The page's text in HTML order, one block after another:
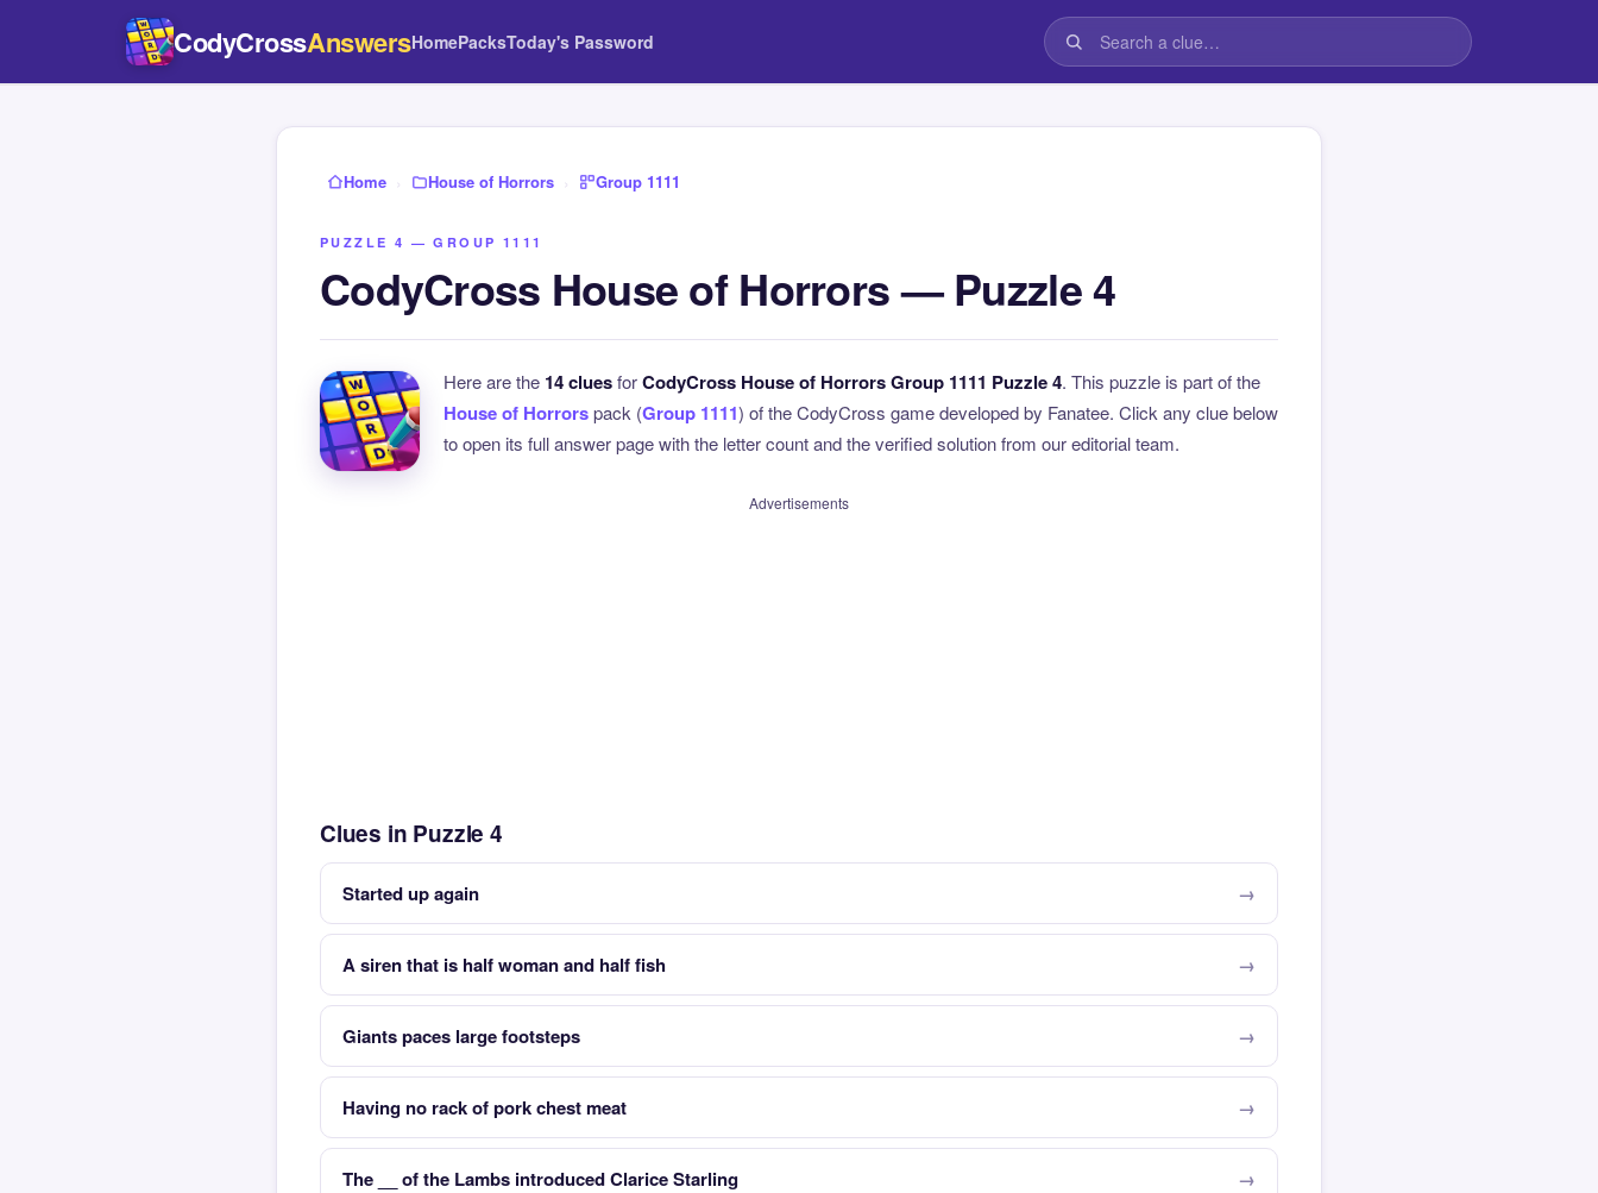
CodyCrossAnswersHomePacksToday's Password
Home › House of Horrors › Group 1111
PUZZLE 4 — GROUP 1111
CodyCross House of Horrors — Puzzle 4
Here are the 14 cluesforCodyCross House of Horrors Group 1111 Puzzle 4. This puzzle is part of the
House of Horrorspack (Group 1111) of the CodyCross game developed by Fanatee. Click any clue below
to open its full answer page with the letter count and the verified solution from our editorial team.
Advertisements
Clues in Puzzle 4
Started up again
A siren that is half woman and half fish
Giants paces large footsteps
Having no rack of pork chest meat
The __ of the Lambs introduced Clarice Starling